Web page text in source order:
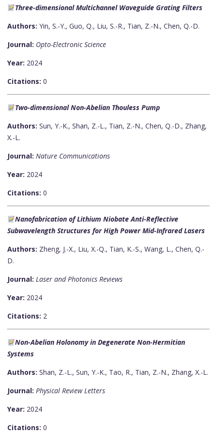
Three-dimensional Multichannel Waveguide Grating Filters
Authors: Yin, S.-Y., Guo, Q., Liu, S.-R., Tian, Z.-N., Chen, Q.-D.
Journal: Opto-Electronic Science
Year: 2024
Citations: 0
Two-dimensional Non-Abelian Thouless Pump
Authors: Sun, Y.-K., Shan, Z.-L., Tian, Z.-N., Chen, Q.-D., Zhang,
X.-L.
Journal: Nature Communications
Year: 2024
Citations: 0
Nanofabrication of Lithium Niobate Anti-Reflective
Subwavelength Structures for High Power Mid-Infrared Lasers
Authors: Zheng, J.-X., Liu, X.-Q., Tian, K.-S., Wang, L., Chen, Q.-
D.
Journal: Laser and Photonics Reviews
Year: 2024
Citations: 2
Non-Abelian Holonomy in Degenerate Non-Hermitian
Systems
Authors: Shan, Z.-L., Sun, Y.-K., Tao, R., Tian, Z.-N., Zhang, X.-L.
Journal: Physical Review Letters
Year: 2024
Citations: 0